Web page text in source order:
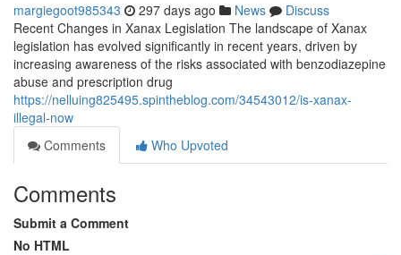
margiegoot985343 297 days ago News
Discuss
Recent Changes in Xanax Legislation The landscape of Xanax
legislation has evolved significantly in recent years, driven by
increasing awareness of the risks associated with benzodiazepine
abuse and prescription drug
https://nelluing825495.spintheblog.com/34543012/is-xanax-
illegal-now
Comments
Who Upvoted
Comments
Submit a Comment
No HTML